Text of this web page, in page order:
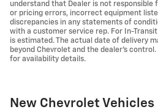
understand that Dealer is not
or pricing errors, incorrect equipment
discrepancies in any statements of
with a customer service rep. For In-
is estimated. The actual date of delivery
beyond Chevrolet and the dealer’s
for availability details.
New Chevrolet Vehicles